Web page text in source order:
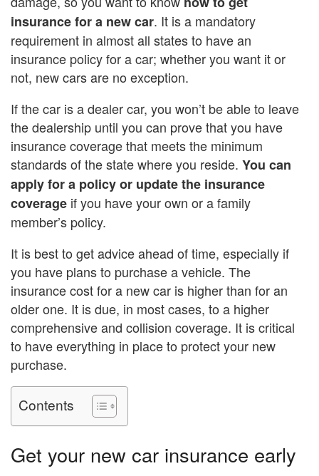
insurance for a new car. It is a mandatory
requirement in almost all states to have an
insurance policy for a car; whether you want it or
not, new cars are no exception.
If the car is a dealer car, you won’t be able to leave
the dealership until you can prove that you have
insurance coverage that meets the minimum
standards of the state where you reside. You can
apply for a policy or update the insurance
coverage if you have your own or a family
member’s policy.
It is best to get advice ahead of time, especially if
you have plans to purchase a vehicle. The
insurance cost for a new car is higher than for an
older one. It is due, in most cases, to a higher
comprehensive and collision coverage. It is critical
to have everything in place to protect your new
purchase.
Contents
Get your new car insurance early